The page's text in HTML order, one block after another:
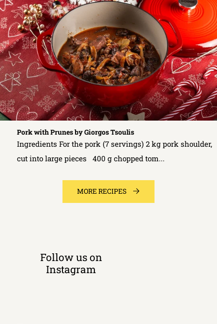
Pork with Prunes by Giorgos Tsoulis
Ingredients For the pork (7 servings) 2 kg pork shoulder,
cut into large pieces 400 g chopped tom...
MORE RECIPES
Follow us on
Instagram